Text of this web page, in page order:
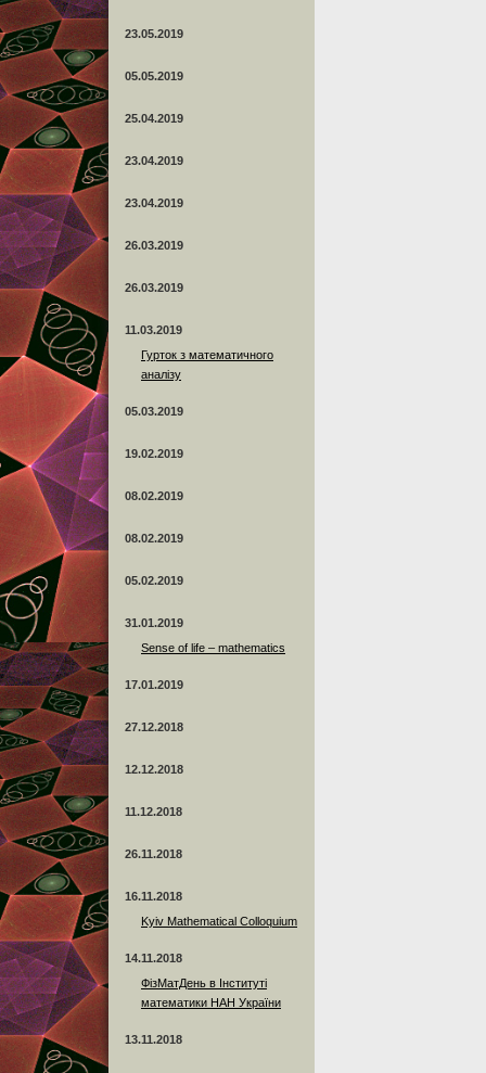
23.05.2019
05.05.2019
25.04.2019
23.04.2019
23.04.2019
26.03.2019
26.03.2019
11.03.2019
Гурток з математичного
аналізу
05.03.2019
19.02.2019
08.02.2019
08.02.2019
05.02.2019
31.01.2019
Sense of life – mathematics
17.01.2019
27.12.2018
12.12.2018
11.12.2018
26.11.2018
16.11.2018
Kyiv Mathematical Colloquium
14.11.2018
ФізМатДень в Інституті
математики НАН України
13.11.2018